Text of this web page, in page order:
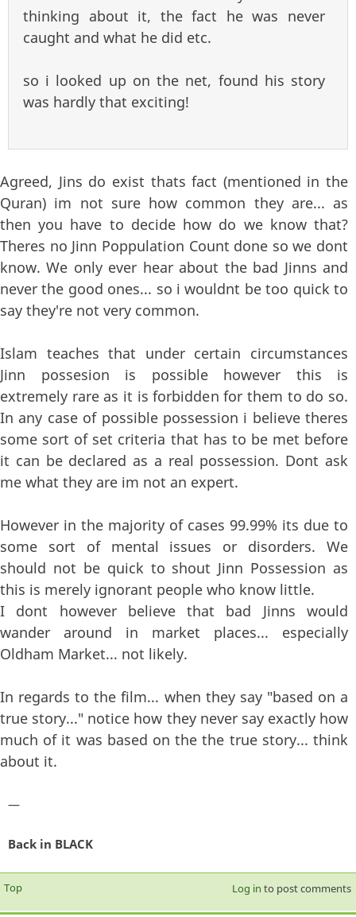
thinking about it, the fact he was never
caught and what he did etc.
so i looked up on the net, found his story
was hardly that exciting!
Agreed, Jins do exist thats fact (mentioned in the
Quran) im not sure how common they are... as
then you have to decide how do we know that?
Theres no Jinn Poppulation Count done so we dont
know. We only ever hear about the bad Jinns and
never the good ones... so i wouldnt be too quick to
say they're not very common.
Islam teaches that under certain circumstances
Jinn possesion is possible however this is
extremely rare as it is forbidden for them to do so.
In any case of possible possession i believe theres
some sort of set criteria that has to be met before
it can be declared as a real possession. Dont ask
me what they are im not an expert.
However in the majority of cases 99.99% its due to
some sort of mental issues or disorders. We
should not be quick to shout Jinn Possession as
this is merely ignorant people who know little.
I dont however believe that bad Jinns would
wander around in market places... especially
Oldham Market... not likely.
In regards to the film... when they say "based on a
true story..." notice how they never say exactly how
much of it was based on the the true story... think
about it.
—
Back in BLACK
Top Log in to post comments